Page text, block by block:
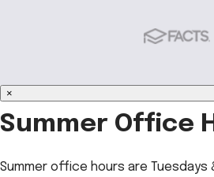
×
Summer Office
Summer office hours are Tuesdays